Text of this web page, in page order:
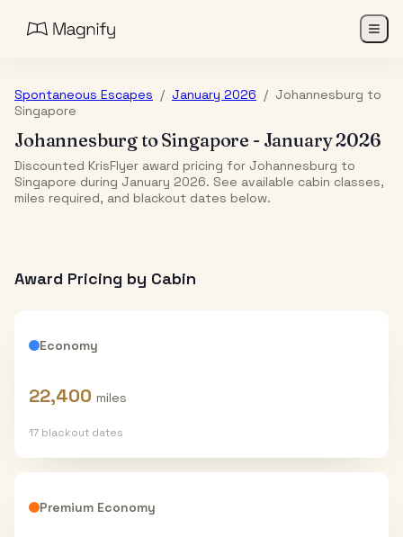
Spontaneous Escapes / January 2026 / Johannesburg to
Singapore
JohannesburgtoSingapore - January 2026
Discounted KrisFlyer award pricing for Johannesburg to
Singapore during January 2026. See available cabin classes,
miles required, and blackout dates below.
Award Pricing by Cabin
Economy
22,400 miles
17 blackout dates
Premium Economy